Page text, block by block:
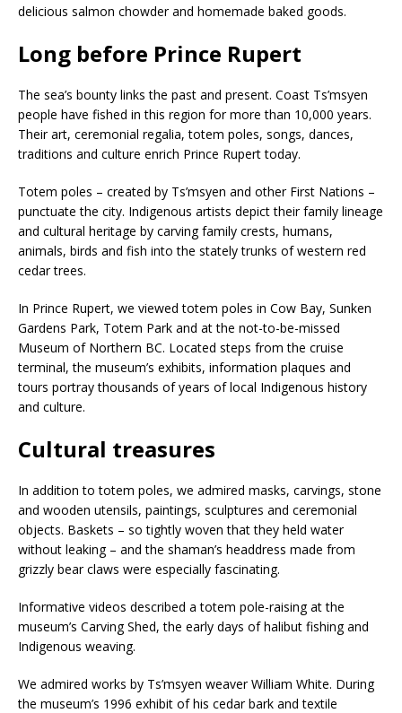
delicious salmon chowder and homemade baked goods.
Long before Prince Rupert
The sea’s bounty links the past and present. Coast Ts’msyen
people have fished in this region for more than 10,000 years.
Their art, ceremonial regalia, totem poles, songs, dances,
traditions and culture enrich Prince Rupert today.
Totem poles – created by Ts’msyen and other First Nations –
punctuate the city. Indigenous artists depict their family lineage
and cultural heritage by carving family crests, humans,
animals, birds and fish into the stately trunks of western red
cedar trees.
In Prince Rupert, we viewed totem poles in Cow Bay, Sunken
Gardens Park, Totem Park and at the not-to-be-missed
Museum of Northern BC. Located steps from the cruise
terminal, the museum’s exhibits, information plaques and
tours portray thousands of years of local Indigenous history
and culture.
Cultural treasures
In addition to totem poles, we admired masks, carvings, stone
and wooden utensils, paintings, sculptures and ceremonial
objects. Baskets – so tightly woven that they held water
without leaking – and the shaman’s headdress made from
grizzly bear claws were especially fascinating.
Informative videos described a totem pole-raising at the
museum’s Carving Shed, the early days of halibut fishing and
Indigenous weaving.
We admired works by Ts’msyen weaver William White. During
the museum’s 1996 exhibit of his cedar bark and textile